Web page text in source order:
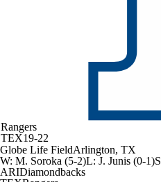
Rangers
TEX19-22
Globe Life FieldArlington, TX
W: M. Soroka (5-2)L: J. Junis (0-1)S
ARIDiamondbacks